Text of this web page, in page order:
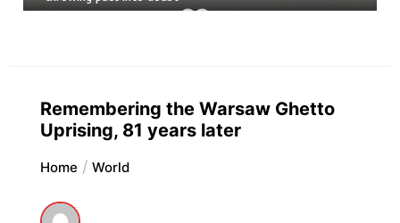
Remembering the Warsaw Ghetto
Uprising, 81 years later
Home World